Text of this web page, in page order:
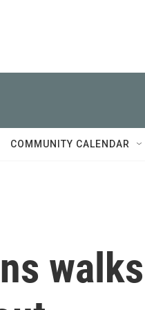
COMMUNITY CALENDAR
walks